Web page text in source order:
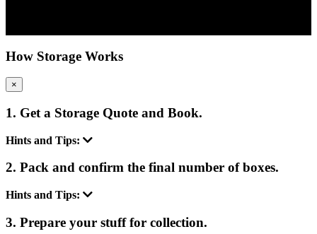
How Storage Works
×
1. Get a Storage Quote and Book.
Hints and Tips:
2. Pack and confirm the final number of boxes.
Hints and Tips:
3. Prepare your stuff for collection.